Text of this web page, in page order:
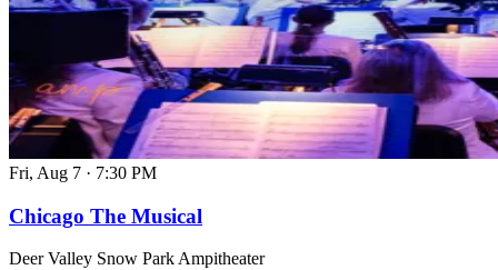
Fri, Aug 7 · 7:30 PM
Chicago The Musical
Deer Valley Snow Park Ampitheater